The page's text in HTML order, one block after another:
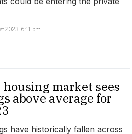
2023, 6:11 pm
market sees
above average for
have historically fallen across